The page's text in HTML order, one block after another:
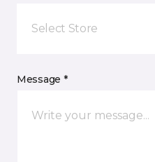
Select Store
Message *